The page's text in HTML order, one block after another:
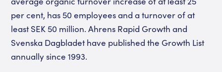
per cent, has 50 employees and a turnover of at
least SEK 50 million. Ahrens Rapid Growth and
Svenska Dagbladet have published the Growth List
annually since 1993.